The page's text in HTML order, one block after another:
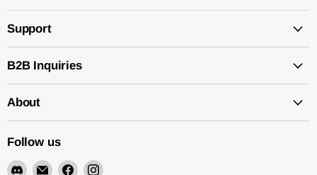
Support
B2B Inquiries
About
Follow us
Find EmailFind Find